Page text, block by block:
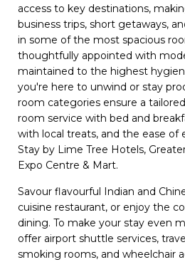
access to key destinations,
business trips, short getaways,
in some of the most spacious
thoughtfully appointed with
maintained to the highest
you're here to unwind or stay
room categories ensure a
room service with bed and
with local treats, and the ease of
Stay by Lime Tree Hotels,
Expo Centre & Mart.
Savour flavourful Indian and
cuisine restaurant, or enjoy the
dining. To make your stay even
offer airport shuttle services,
smoking rooms, and wheelchair